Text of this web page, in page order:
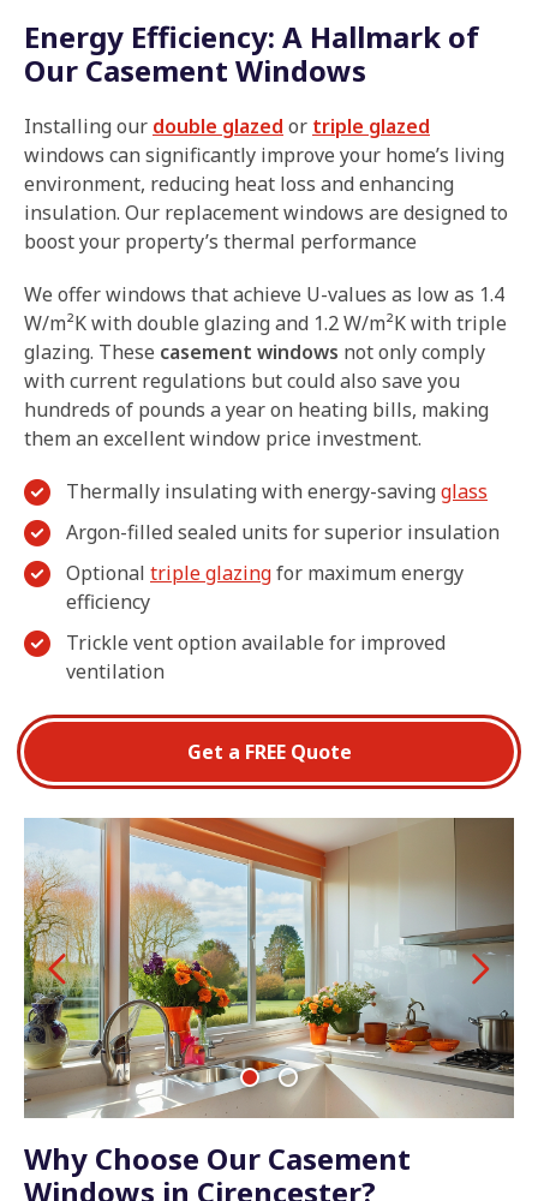
Energy Efficiency: A Hallmark of
Our Casement Windows
Installing our double glazed or triple glazed
windows can significantly improve your home’s living
environment, reducing heat loss and enhancing
insulation. Our replacement windows are designed to
boost your property’s thermal performance
We offer windows that achieve U-values as low as 1.4
W/m²K with double glazing and 1.2 W/m²K with triple
glazing. These casement windows not only comply
with current regulations but could also save you
hundreds of pounds a year on heating bills, making
them an excellent window price investment.
Thermally insulating with energy-saving glass
Argon-filled sealed units for superior insulation
Optional triple glazingfor maximum energy
efficiency
Trickle vent option available for improved
ventilation
Get a FREE Quote
Why Choose Our Casement
Windows in Cirencester?